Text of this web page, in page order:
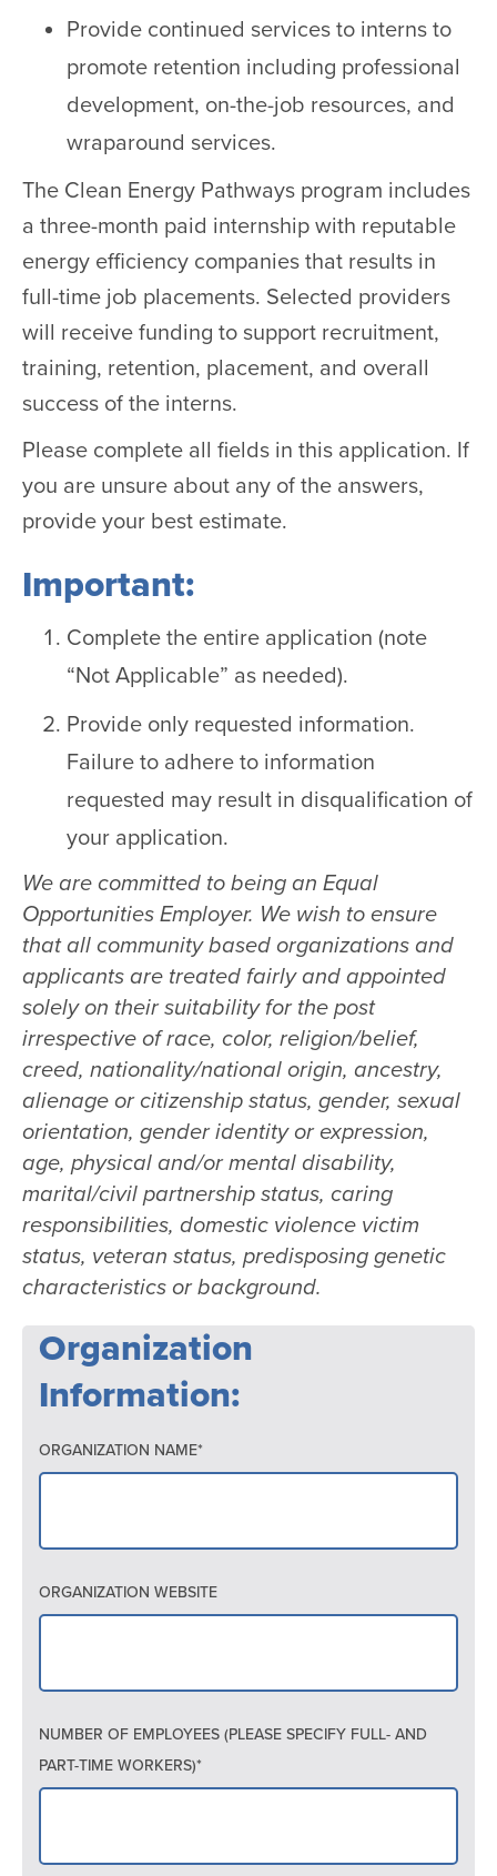
Provide continued services to interns to
promote retention including professional
development, on-the-job resources, and
wraparound services.
The Clean Energy Pathways program includes
a three-month paid internship with reputable
energy efficiency companies that results in
full-time job placements. Selected providers
will receive funding to support recruitment,
training, retention, placement, and overall
success of the interns.
Please complete all fields in this application. If
you are unsure about any of the answers,
provide your best estimate.
Important:
Complete the entire application (note
“Not Applicable” as needed).
Provide only requested information.
Failure to adhere to information
requested may result in disqualification of
your application.
We are committed to being an Equal
Opportunities Employer. We wish to ensure
that all community based organizations and
applicants are treated fairly and appointed
solely on their suitability for the post
irrespective of race, color, religion/belief,
creed, nationality/national origin, ancestry,
alienage or citizenship status, gender, sexual
orientation, gender identity or expression,
age, physical and/or mental disability,
marital/civil partnership status, caring
responsibilities, domestic violence victim
status, veteran status, predisposing genetic
characteristics or background.
Organization
Information:
ORGANIZATION NAME*
ORGANIZATION WEBSITE
NUMBER OF EMPLOYEES (PLEASE SPECIFY FULL- AND
PART-TIME WORKERS)*